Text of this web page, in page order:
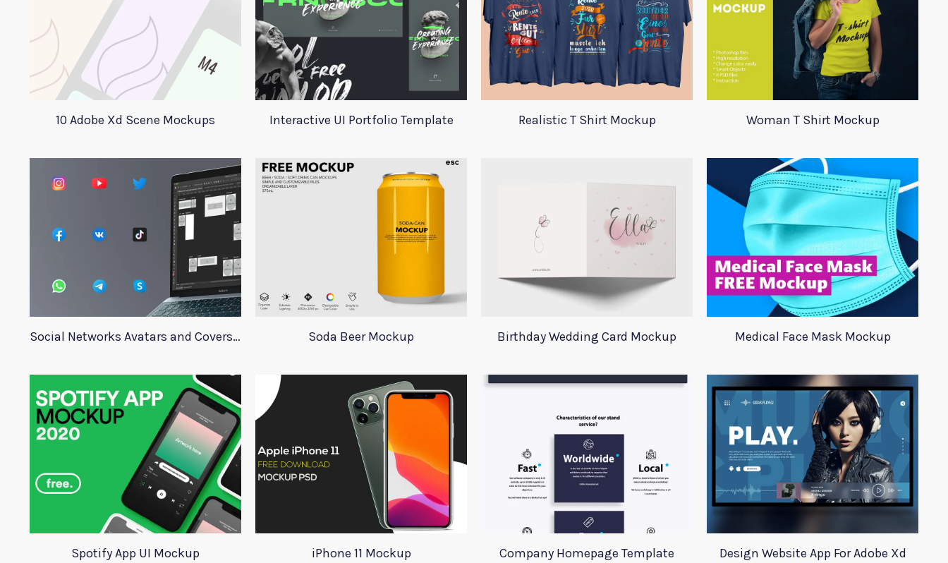
10 Adobe Xd Scene Mockups Interactive UI Portfolio Template Realistic T Shirt Mockup Woman T Shirt Mockup
Social Networks Avatars and Covers Mockup Soda Beer Mockup Birthday Wedding Card Mockup Medical Face Mask Mockup
Spotify App UI Mockup iPhone 11 Mockup Company Homepage Template Design Website App For Adobe Xd